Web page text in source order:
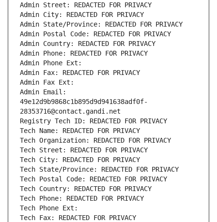
Admin Street: REDACTED FOR PRIVACY
Admin City: REDACTED FOR PRIVACY
Admin State/Province: REDACTED FOR PRIVACY
Admin Postal Code: REDACTED FOR PRIVACY
Admin Country: REDACTED FOR PRIVACY
Admin Phone: REDACTED FOR PRIVACY
Admin Phone Ext:
Admin Fax: REDACTED FOR PRIVACY
Admin Fax Ext:
Admin Email:
49e12d9b9868c1b895d9d941638adf0f-
28353716@contact.gandi.net
Registry Tech ID: REDACTED FOR PRIVACY
Tech Name: REDACTED FOR PRIVACY
Tech Organization: REDACTED FOR PRIVACY
Tech Street: REDACTED FOR PRIVACY
Tech City: REDACTED FOR PRIVACY
Tech State/Province: REDACTED FOR PRIVACY
Tech Postal Code: REDACTED FOR PRIVACY
Tech Country: REDACTED FOR PRIVACY
Tech Phone: REDACTED FOR PRIVACY
Tech Phone Ext:
Tech Fax: REDACTED FOR PRIVACY